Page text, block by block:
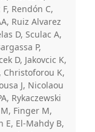
Rendón C,
Ruiz Alvarez
D, Sculac A,
P,
D, Jakovcic K,
Christoforou K,
J, Nicolaou
Rykaczewski
Finger M,
E, El-Mahdy B,